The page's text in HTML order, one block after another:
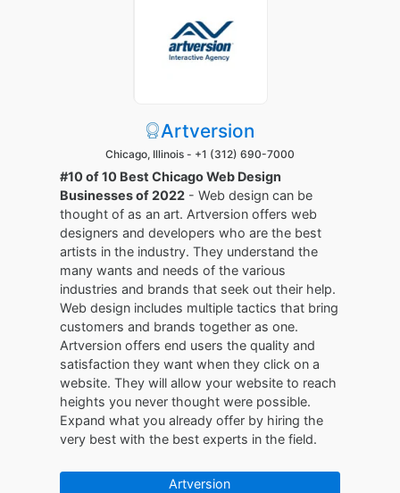
Artversion
Chicago, Illinois - +1 (312) 690-7000
#10 of 10 Best Chicago Web Design
Businesses of 2022 - Web design can be
thought of as an art. Artversion offers web
designers and developers who are the best
artists in the industry. They understand the
many wants and needs of the various
industries and brands that seek out their help.
Web design includes multiple tactics that bring
customers and brands together as one.
Artversion offers end users the quality and
satisfaction they want when they click on a
website. They will allow your website to reach
heights you never thought were possible.
Expand what you already offer by hiring the
very best with the best experts in the field.
Artversion